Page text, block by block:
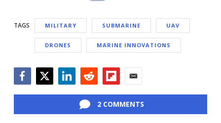
TAGS MILITARY SUBMARINE UAV
DRONES MARINE INNOVATIONS
2 COMMENTS